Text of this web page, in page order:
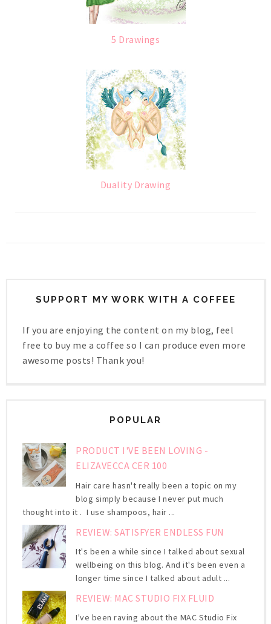
5 Drawings
Duality Drawing
SUPPORT MY WORK WITH A COFFEE
If you are enjoying the content on my blog, feel
free to buy me a coffee so I can produce even more
awesome posts! Thank you!
POPULAR
PRODUCT I'VE BEEN LOVING -
ELIZAVECCA CER 100
Hair care hasn't really been a topic on my
blog simply because I never put much
thought into it . I use shampoos, hair ...
REVIEW: SATISFYER ENDLESS FUN
It's been a while since I talked about sexual
wellbeing on this blog. And it's been even a
longer time since I talked about adult ...
REVIEW: MAC STUDIO FIX FLUID
I've been raving about the MAC Studio Fix